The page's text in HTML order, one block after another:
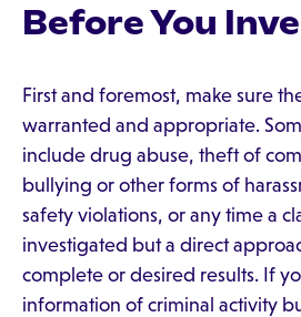
Before You
First and foremost, make sure
warranted and appropriate.
include drug abuse, theft of
bullying or other forms of
safety violations, or any time a
investigated but a direct
complete or desired results. If
information of criminal activity